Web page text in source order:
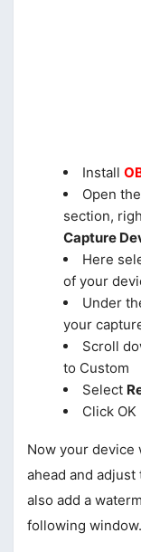
Install
Open
section,
Capture
Here
of your
Under
your
Scroll
to Custom
Select
Click OK
Now your device
ahead and adjust
also add a
following window.